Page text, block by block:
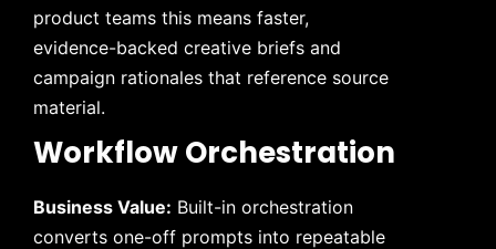
product teams this means faster,
evidence-backed creative briefs and
campaign rationales that reference source
material.
Workflow Orchestration
Business Value: Built-in orchestration
converts one-off prompts into repeatable